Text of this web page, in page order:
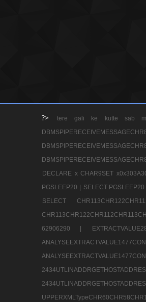
?> tere gali ke kutte sab
DECLARE x CHAR9SET
PGSLEEP20 |
SELECT PGSLEEP20 |
SELECT
62906290 |